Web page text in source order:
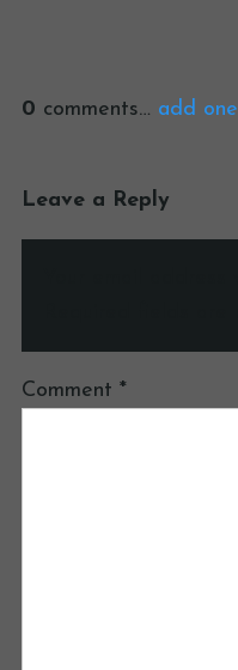
0 comments… add one
Leave a Reply
Comment *